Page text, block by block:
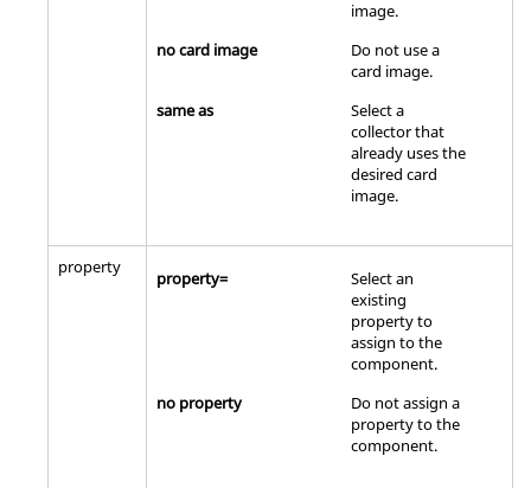
image.
no card image
Do not use a
card image.
same as
Select a
collector that
already uses the
desired card
image.
property
property=
Select an
existing
property to
assign to the
component.
no property
Do not assign a
property to the
component.